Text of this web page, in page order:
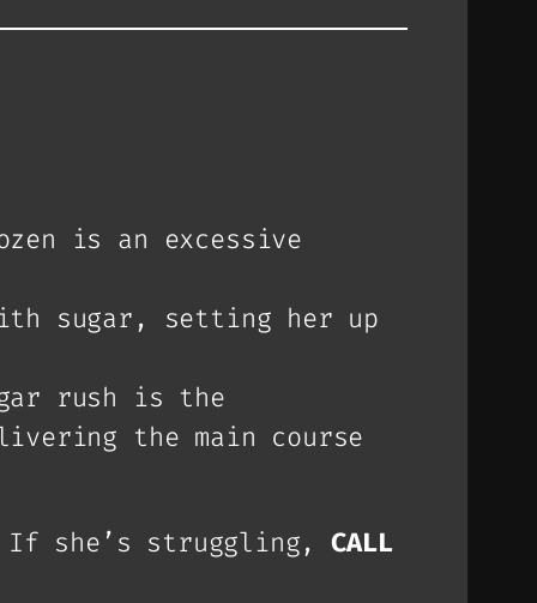
is an excessive
sugar, setting her up
rush is the
the main course
If she’s struggling,CALL